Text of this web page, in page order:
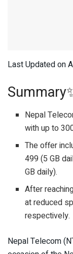
Last Updated on
Nepal
with up to
The offer
499 (5 GB
GB daily).
After
at reduced
respectively.
Nepal Telecom